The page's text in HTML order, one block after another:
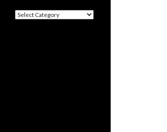
Categories…